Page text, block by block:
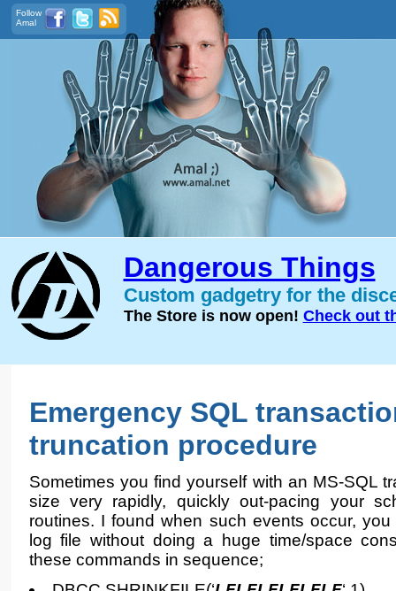
Follow
Amal
Dangerous Things
Custom gadgetry for the
The Store is now open! Check out
Emergency SQL
truncation procedure
Sometimes you find yourself with an MS-SQL
size very rapidly, quickly out-pacing your
routines. I found when such events occur,
log file without doing a huge time/space
these commands in sequence;